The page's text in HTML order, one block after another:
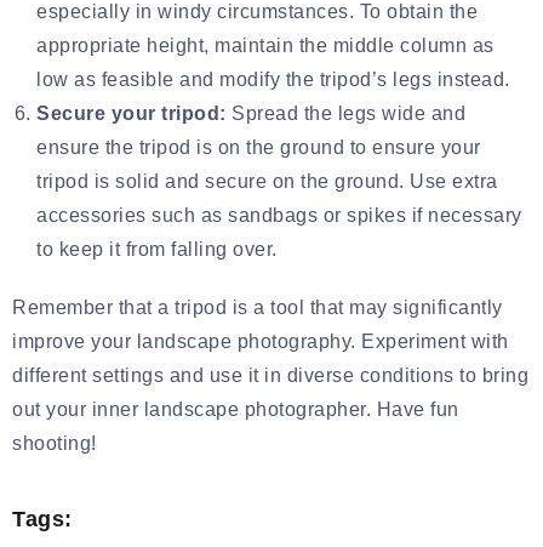
especially in windy circumstances. To obtain the
appropriate height, maintain the middle column as
low as feasible and modify the tripod’s legs instead.
Secure your tripod: Spread the legs wide and
ensure the tripod is on the ground to ensure your
tripod is solid and secure on the ground. Use extra
accessories such as sandbags or spikes if necessary
to keep it from falling over.
Remember that a tripod is a tool that may significantly
improve your landscape photography. Experiment with
different settings and use it in diverse conditions to bring
out your inner landscape photographer. Have fun
shooting!
Tags: